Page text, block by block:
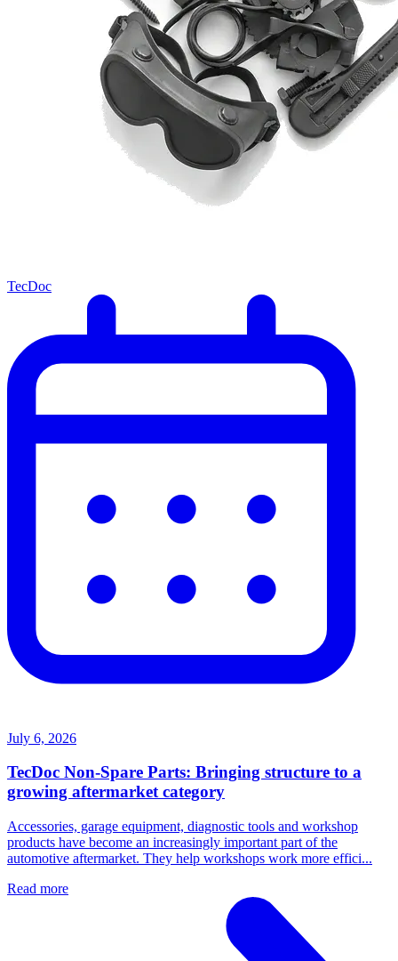
TecDoc
July 6, 2026
TecDoc Non-Spare Parts: Bringing structure to a
growing aftermarket category
Accessories, garage equipment, diagnostic tools and workshop
products have become an increasingly important part of the
automotive aftermarket. They help workshops work more effici...
Read more